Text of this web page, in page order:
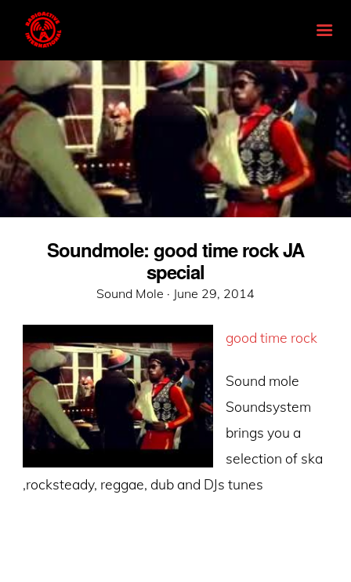
Soundmole: good time rock JA
special
Sound Mole · Posted
June 29, 2014
good time rock
Sound mole
Soundsystem
brings you a
selection of ska
,rocksteady, reggae, dub and DJs tunes